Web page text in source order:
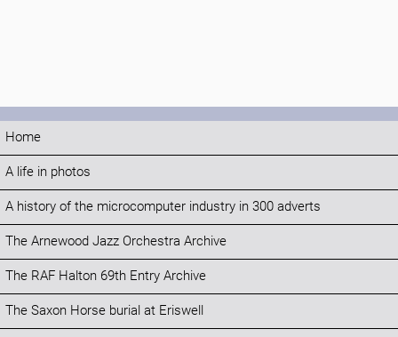
Home
A life in photos
A history of the microcomputer industry in 300 adverts
The Arnewood Jazz Orchestra Archive
The RAF Halton 69th Entry Archive
The Saxon Horse burial at Eriswell